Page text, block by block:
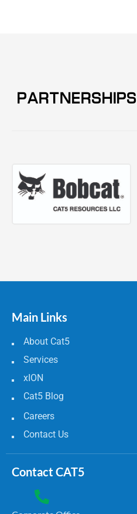
PARTNERSHIPS
Main Links
About Cat5
Services
xION
Cat5 Blog
Careers
Contact Us
Contact CAT5